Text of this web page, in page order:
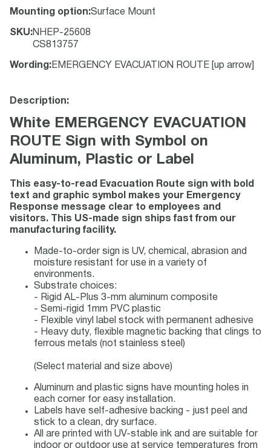
Mounting option:Surface Mount
SKU:NHEP-25608
CS813757
Wording : EMERGENCY EVACUATION ROUTE [up arrow]
Description:
White EMERGENCY EVACUATION
ROUTE Sign with Symbol on
Aluminum, Plastic or Label
This easy-to-read Evacuation Route sign with bold
text and graphic symbol makes your Emergency
Response message clear to employees and
visitors. This US-made sign ships fast from our
manufacturing facility.
Made-to-order sign is UV, chemical, abrasion and
moisture resistant for use in a variety of
environments.
Substrate choices:
- Rigid AL-Plus 3-mm aluminum composite
- Semi-rigid 1mm PVC plastic
- Flexible vinyl label stock with permanent adhesive
- Heavy duty, flexible magnetic backing that clings to
ferrous metals (not stainless steel)
(Select material and size above)
Aluminum and plastic signs have mounting holes in
each corner for easy installation.
Labels have self-adhesive backing - just peel and
stick to a clean, dry surface.
All are printed with UV-stable ink and are suitable for
indoor or outdoor use at service temperatures from